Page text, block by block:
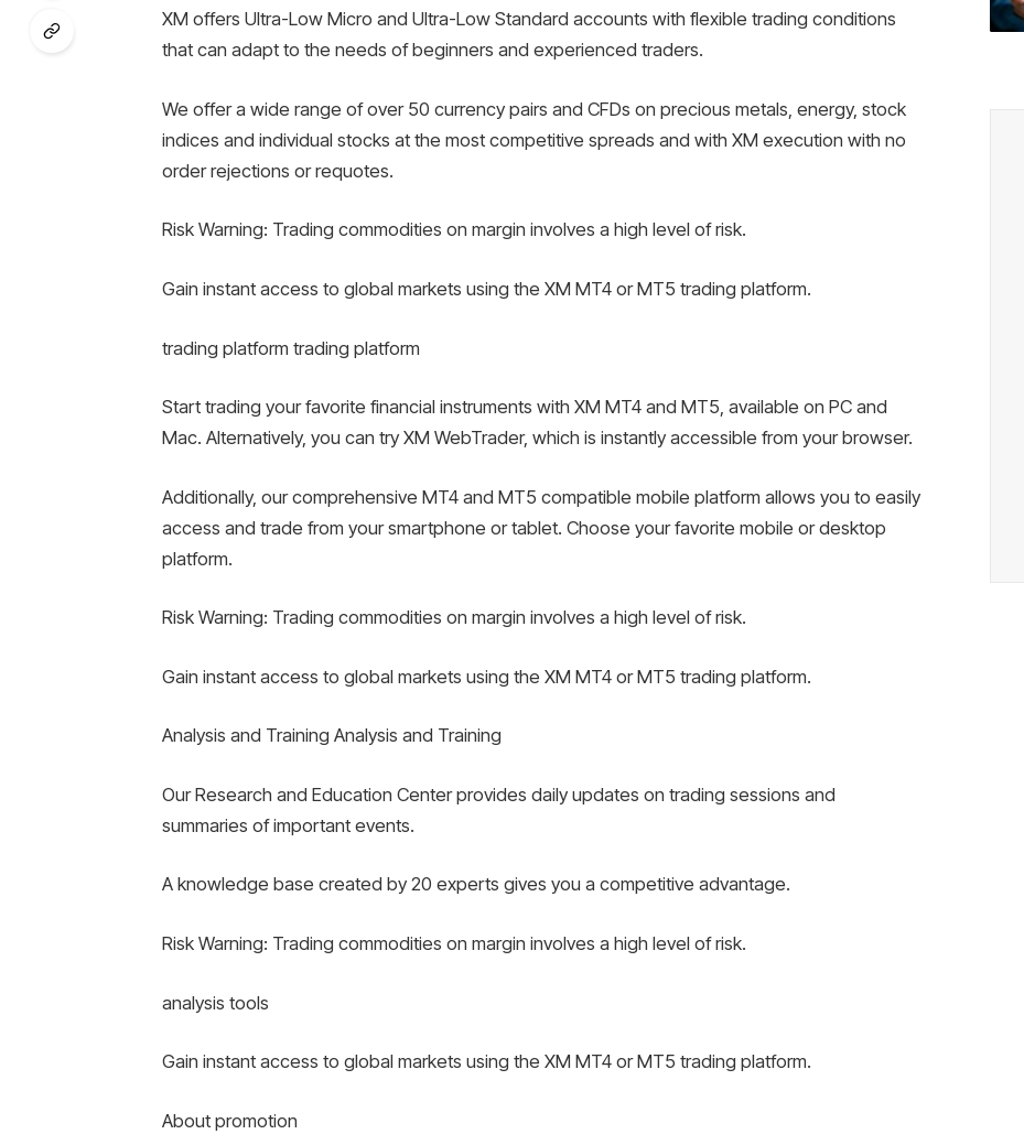
XM offers Ultra-Low Micro and Ultra-Low Standard accounts with flexible trading conditions
that can adapt to the needs of beginners and experienced traders.
We offer a wide range of over 50 currency pairs and CFDs on precious metals, energy, stock
indices and individual stocks at the most competitive spreads and with XM execution with no
order rejections or requotes.
Risk Warning: Trading commodities on margin involves a high level of risk.
Gain instant access to global markets using the XM MT4 or MT5 trading platform.
trading platform trading platform
Start trading your favorite financial instruments with XM MT4 and MT5, available on PC and
Mac. Alternatively, you can try XM WebTrader, which is instantly accessible from your browser.
Additionally, our comprehensive MT4 and MT5 compatible mobile platform allows you to easily
access and trade from your smartphone or tablet. Choose your favorite mobile or desktop
platform.
Risk Warning: Trading commodities on margin involves a high level of risk.
Gain instant access to global markets using the XM MT4 or MT5 trading platform.
Analysis and Training Analysis and Training
Our Research and Education Center provides daily updates on trading sessions and
summaries of important events.
A knowledge base created by 20 experts gives you a competitive advantage.
Risk Warning: Trading commodities on margin involves a high level of risk.
analysis tools
Gain instant access to global markets using the XM MT4 or MT5 trading platform.
About promotion